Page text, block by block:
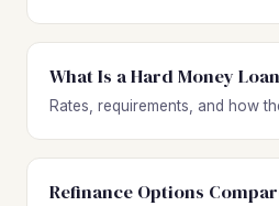
What Is a Hard Money
Rates, requirements, and how
Refinance Options